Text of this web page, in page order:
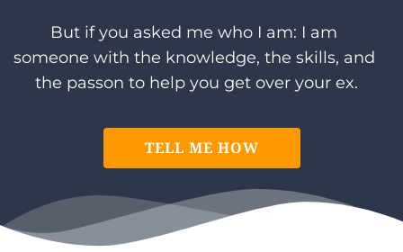
But if you asked me who I am: I am
someone with the knowledge, the skills, and
the passon to help you get over your ex.
TELL ME HOW